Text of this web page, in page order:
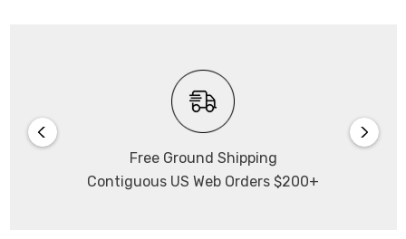
Free Ground Shipping
Contiguous US Web Orders $200+